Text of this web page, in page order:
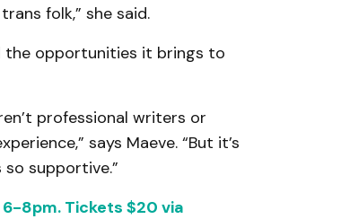
folk,” she said.
the opportunities it brings to
professional writers or
says Maeve. “But it’s
supportive.”
8pm. Tickets $20 via